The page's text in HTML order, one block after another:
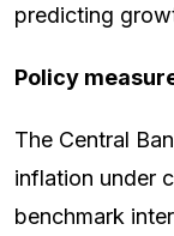
predicting
Policy
The Central
inflation under
benchmark